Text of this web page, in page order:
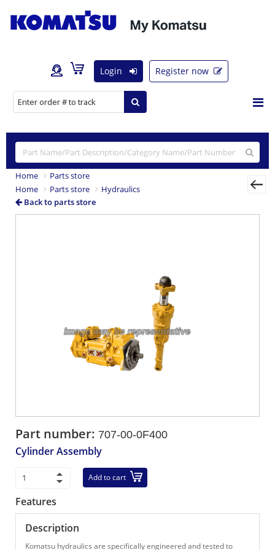
Login Register now
Home
Parts store
Home
Parts store
Hydraulics
Back to parts store
Part number: 707-00-0F400
Cylinder Assembly
Add to cart
Features
Description
Komatsu hydraulics are specifically engineered and tested to